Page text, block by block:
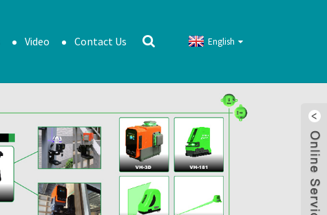
Video Contact Us English